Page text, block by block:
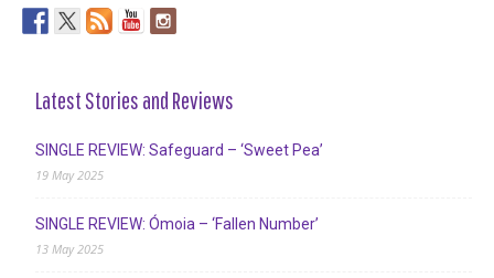
Latest Stories and Reviews
SINGLE REVIEW: Safeguard – ‘Sweet Pea’
19 May 2025
SINGLE REVIEW: Ómoia – ‘Fallen Number’
13 May 2025